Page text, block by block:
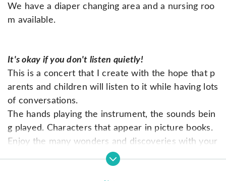
We have a diaper changing area and a nursing roo
m available.
It's okay if you don't listen quietly!
This is a concert that I create with the hope that p
arents and children will listen to it while having lots
of conversations.
The hands playing the instrument, the sounds bein
g played. Characters that appear in picture books.
Enjoy the many wonders and discoveries with your